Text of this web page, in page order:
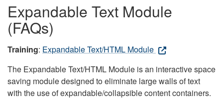
Expandable Text Module
(FAQs)
Training: Expandable Text/HTML Module
The Expandable Text/HTML Module is an interactive space
saving module designed to eliminate large walls of text
with the use of expandable/collapsible content containers.